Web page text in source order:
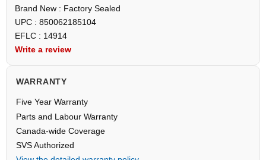
Brand New : Factory Sealed
UPC : 850062185104
EFLC : 14914
Write a review
WARRANTY
Five Year Warranty
Parts and Labour Warranty
Canada-wide Coverage
SVS Authorized